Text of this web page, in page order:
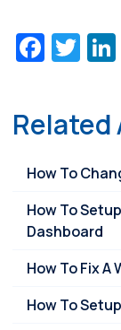
How To
How To
Dashboard
How To Fix A
How To